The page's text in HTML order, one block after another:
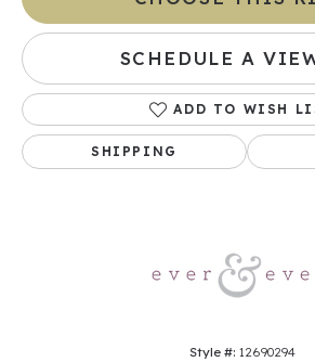
SCHEDULE A
ADD TO WISH
SHIPPING
Style #: 12690294